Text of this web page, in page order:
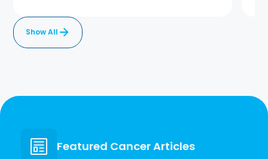
Show All
Featured Cancer Articles